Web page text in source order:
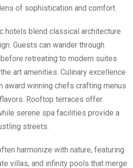
of sophistication and comfort.
hotels blend classical architecture
Guests can wander through
retreating to modern suites
art amenities. Culinary excellence
award winning chefs crafting menus
Rooftop terraces offer
serene spa facilities provide a
streets.
harmonize with nature, featuring
villas, and infinity pools that merge